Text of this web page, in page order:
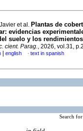
et al. Plantas de
evidencias
suelo y los
cient. Parag., 2026, vol.31,
english · text in spanish
Search for